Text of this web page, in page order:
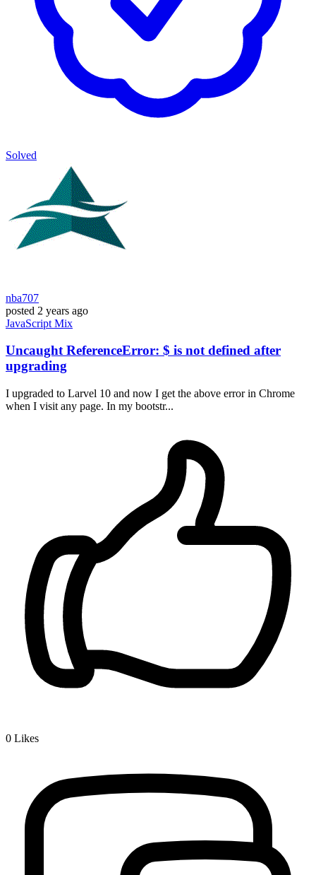
Solved
nba707
posted 2 years ago
JavaScript Mix
Uncaught ReferenceError: $ is not defined after
upgrading
I upgraded to Larvel 10 and now I get the above error in Chrome
when I visit any page. In my bootstr...
0 Likes